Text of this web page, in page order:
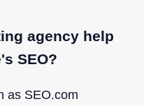
agency help
SEO?
as SEO.com